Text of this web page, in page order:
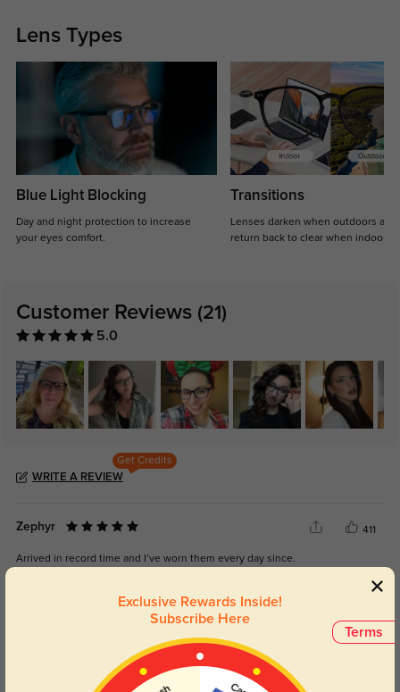
Lens Types
Blue Light Blocking
Day and night protection to increase
your eyes comfort.
Transitions
Lenses darken when outdoors and
return back to clear when indoors.
Customer Reviews (21)
5.0
Get Credits
WRITE A REVIEW
Zephyr 411
Arrived in record time and I’ve worn them every day since.
Terms
Exclusive Rewards Inside!
Subscribe Here